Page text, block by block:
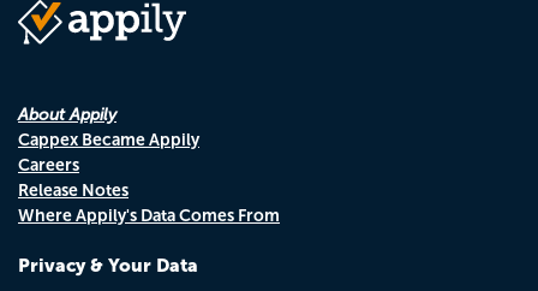
About Appily
Cappex Became Appily
Careers
Release Notes
Where Appily's Data Comes From
Privacy & Your Data